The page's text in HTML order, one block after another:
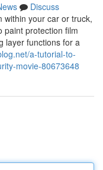
Discuss
within your car or truck,
paint protection film
layer functions for a
a-tutorial-to-
movie-80673648